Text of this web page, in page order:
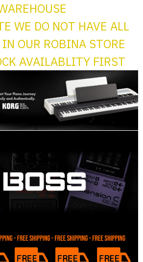
WE DO NOT HAVE ALL
IN OUR ROBINA STORE
AVAILABLITY FIRST